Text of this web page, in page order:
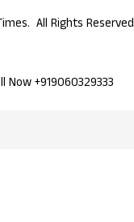
All Rights
Now +919060329333